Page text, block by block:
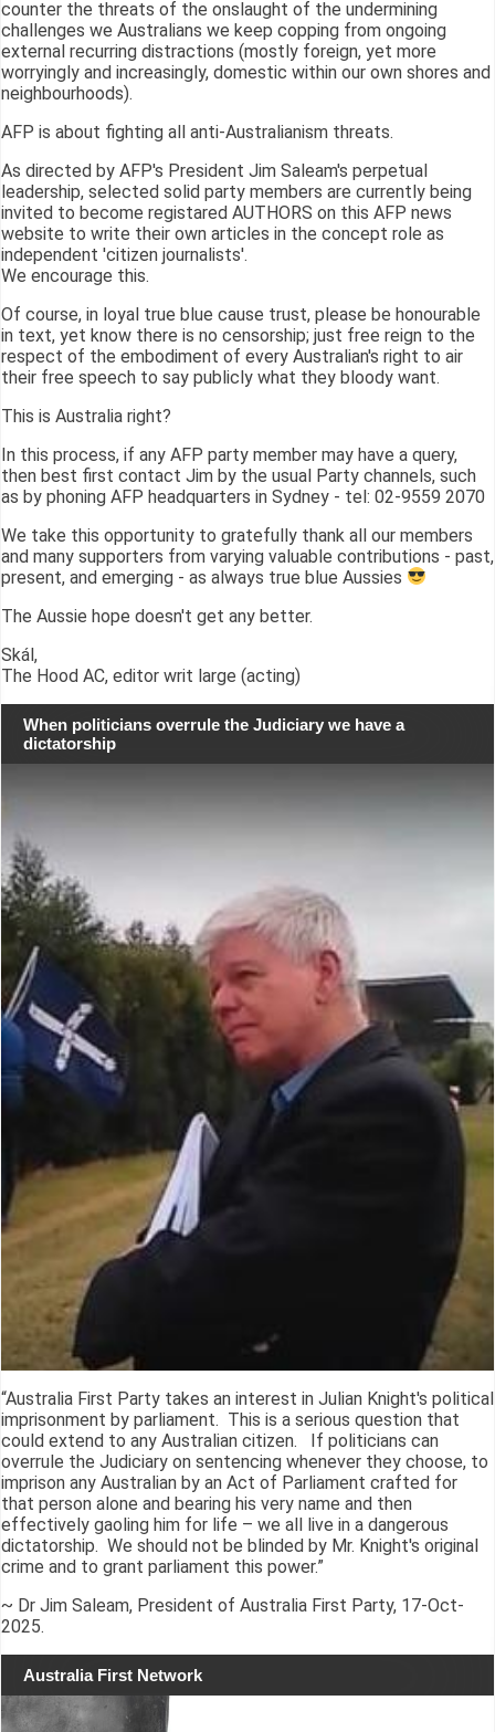
counter the threats of the onslaught of the undermining
challenges we Australians we keep copping from ongoing
external recurring distractions (mostly foreign, yet more
worryingly and increasingly, domestic within our own shores and
neighbourhoods).
AFP is about fighting all anti-Australianism threats.
As directed by AFP's President Jim Saleam's perpetual
leadership, selected solid party members are currently being
invited to become registared AUTHORS on this AFP news
website to write their own articles in the concept role as
independent 'citizen journalists'.
We encourage this.
Of course, in loyal true blue cause trust, please be honourable
in text, yet know there is no censorship; just free reign to the
respect of the embodiment of every Australian's right to air
their free speech to say publicly what they bloody want.
This is Australia right?
In this process, if any AFP party member may have a query,
then best first contact Jim by the usual Party channels, such
as by phoning AFP headquarters in Sydney - tel: 02-9559 2070
We take this opportunity to gratefully thank all our members
and many supporters from varying valuable contributions - past,
present, and emerging - as always true blue Aussies
The Aussie hope doesn't get any better.
Skál,
The Hood AC, editor writ large (acting)
When politicians overrule the Judiciary we have a
dictatorship
“Australia First Party takes an interest in Julian Knight's political
imprisonment by parliament. This is a serious question that
could extend to any Australian citizen. If politicians can
overrule the Judiciary on sentencing whenever they choose, to
imprison any Australian by an Act of Parliament crafted for
that person alone and bearing his very name and then
effectively gaoling him for life – we all live in a dangerous
dictatorship. We should not be blinded by Mr. Knight's original
crime and to grant parliament this power.”
~ Dr Jim Saleam, President of Australia First Party, 17-Oct-
2025.
Australia First Network